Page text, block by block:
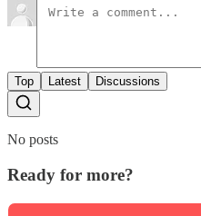
Top Latest Discussions
No posts
Ready for more?